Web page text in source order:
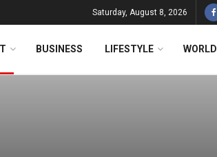
Saturday, August 8, 2026
BUSINESS LIFESTYLE WORLD